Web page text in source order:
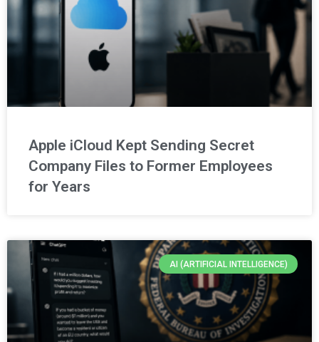
Apple iCloud Kept Sending Secret
Company Files to Former Employees
for Years
AI (ARTIFICIAL INTELLIGENCE)